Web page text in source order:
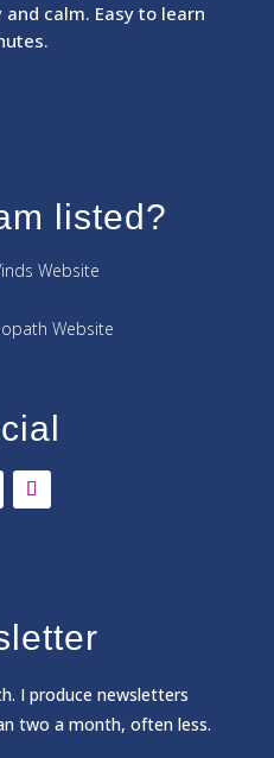
calm. Easy to learn
listed?
Website
Website
I produce newsletters
two a month, often less.